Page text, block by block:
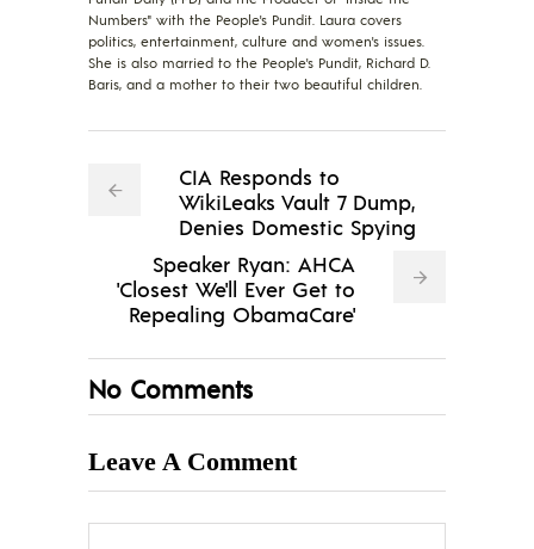
Numbers" with the People's Pundit. Laura covers
politics, entertainment, culture and women's issues.
She is also married to the People's Pundit, Richard D.
Baris, and a mother to their two beautiful children.
CIA Responds to
WikiLeaks Vault 7 Dump,
Denies Domestic Spying
Speaker Ryan: AHCA
'Closest We'll Ever Get to
Repealing ObamaCare'
No Comments
Leave A Comment